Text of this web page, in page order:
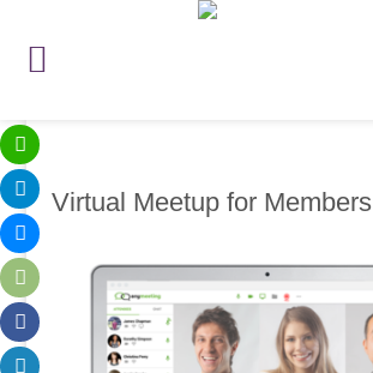
Virtual Meetup for Members